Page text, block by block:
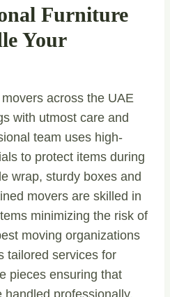
Furniture
Your
across the UAE
with utmost care and
team uses high-
to protect items during
wrap, sturdy boxes and
movers are skilled in
minimizing the risk of
moving organizations
tailored services for
pieces ensuring that
professionally.